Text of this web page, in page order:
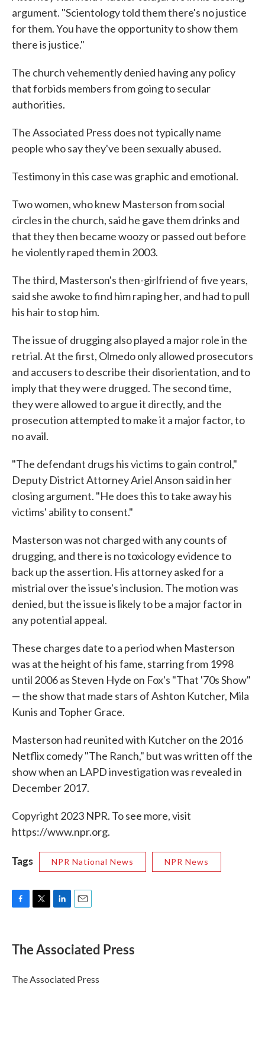
argument. "Scientology told them there's no justice
for them. You have the opportunity to show them
there is justice."
The church vehemently denied having any policy
that forbids members from going to secular
authorities.
The Associated Press does not typically name
people who say they've been sexually abused.
Testimony in this case was graphic and emotional.
Two women, who knew Masterson from social
circles in the church, said he gave them drinks and
that they then became woozy or passed out before
he violently raped them in 2003.
The third, Masterson's then-girlfriend of five years,
said she awoke to find him raping her, and had to pull
his hair to stop him.
The issue of drugging also played a major role in the
retrial. At the first, Olmedo only allowed prosecutors
and accusers to describe their disorientation, and to
imply that they were drugged. The second time,
they were allowed to argue it directly, and the
prosecution attempted to make it a major factor, to
no avail.
"The defendant drugs his victims to gain control,"
Deputy District Attorney Ariel Anson said in her
closing argument. "He does this to take away his
victims' ability to consent."
Masterson was not charged with any counts of
drugging, and there is no toxicology evidence to
back up the assertion. His attorney asked for a
mistrial over the issue's inclusion. The motion was
denied, but the issue is likely to be a major factor in
any potential appeal.
These charges date to a period when Masterson
was at the height of his fame, starring from 1998
until 2006 as Steven Hyde on Fox's "That '70s Show"
— the show that made stars of Ashton Kutcher, Mila
Kunis and Topher Grace.
Masterson had reunited with Kutcher on the 2016
Netflix comedy "The Ranch," but was written off the
show when an LAPD investigation was revealed in
December 2017.
Copyright 2023 NPR. To see more, visit
https://www.npr.org.
Tags NPR National News NPR News
e
b
o
k
t
r
k
e
I
n
i
l
The Associated Press
The Associated Press